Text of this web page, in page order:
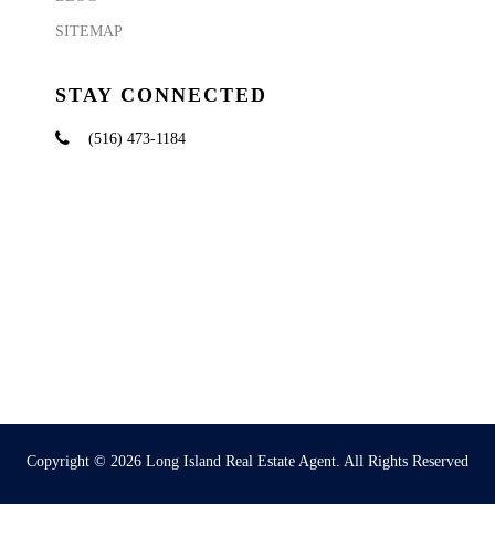
SITEMAP
STAY CONNECTED
(516) 473-1184
Copyright © 2026 Long Island Real Estate Agent . All Rights Reserved